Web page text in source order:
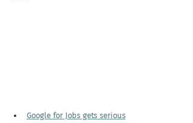
Google for Jobs gets serious